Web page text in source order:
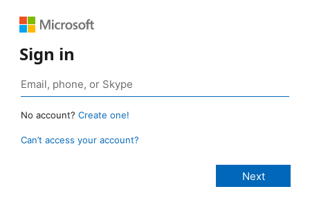
Sign in
No account? Create one!
Can’t access your account?